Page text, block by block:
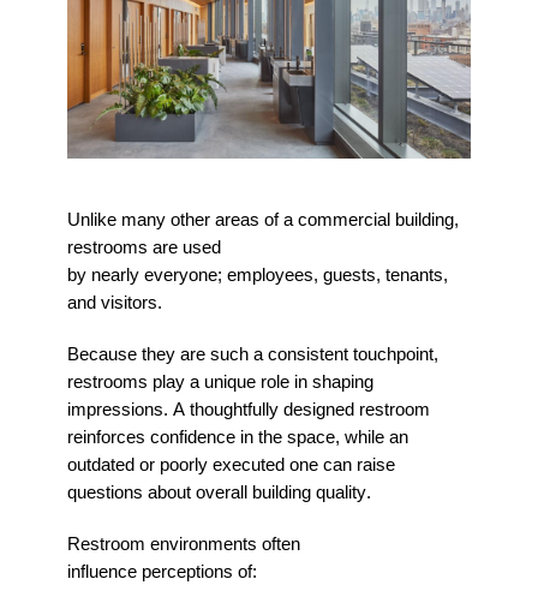
Unlike many other areas of a commercial building,
restrooms are used
by nearly everyone; employees, guests, tenants,
and visitors.
Because they are such a consistent touchpoint,
restrooms play a unique role in shaping
impressions. A thoughtfully designed restroom
reinforces confidence in the space, while an
outdated or poorly executed one can raise
questions about overall building quality.
Restroom environments often
influence perceptions of: